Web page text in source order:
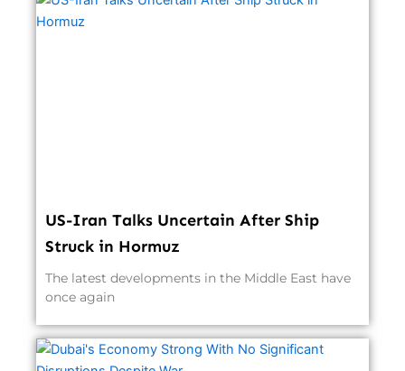
US-Iran Talks Uncertain After Ship
Struck in Hormuz
The latest developments in the Middle East have
once again